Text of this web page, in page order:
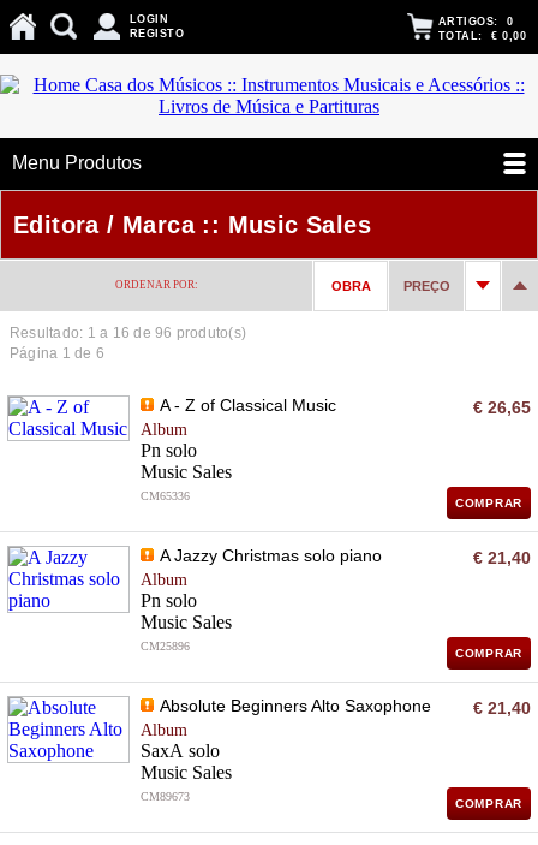
LOGIN
REGISTO
ARTIGOS: 0
TOTAL: € 0,00
Menu Produtos
Editora / Marca :: Music Sales
ORDENAR POR: OBRA PREÇO
Resultado: 1 a 16 de 96 produto(s)
Página 1 de 6
A - Z of Classical Music
Album
Pn solo
Music Sales
CM65336
€ 26,65
COMPRAR
A Jazzy Christmas solo piano
Album
Pn solo
Music Sales
CM25896
€ 21,40
COMPRAR
Absolute Beginners Alto Saxophone
Album
SaxA solo
Music Sales
CM89673
€ 21,40
COMPRAR